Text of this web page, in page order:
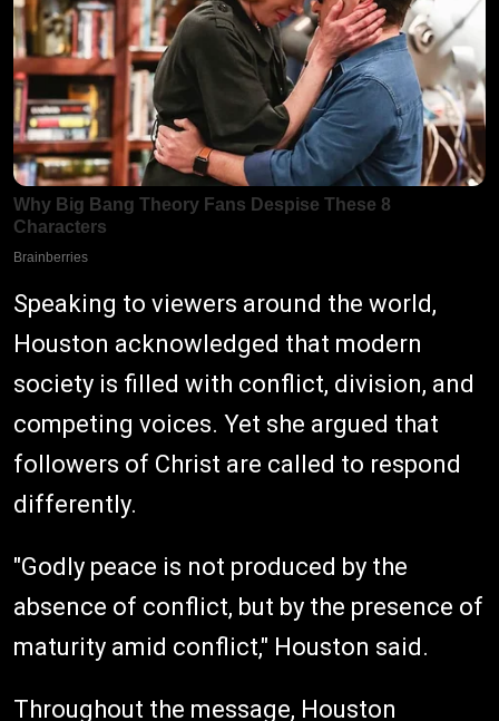
Speaking to viewers around the world,
Houston acknowledged that modern
society is filled with conflict, division, and
competing voices. Yet she argued that
followers of Christ are called to respond
differently.
"Godly peace is not produced by the
absence of conflict, but by the presence of
maturity amid conflict," Houston said.
Throughout the message, Houston